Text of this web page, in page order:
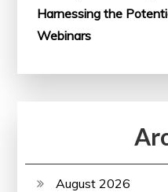
Harnessing the
Webinars
August 2026